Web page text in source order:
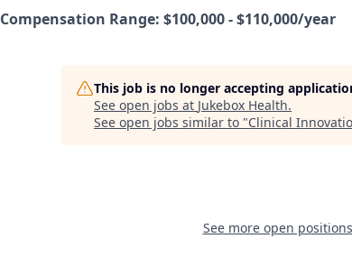
Compensation Range: $100,000 - $110,000/year
This job is no longer accepting
See open jobs at Jukebox Health.
See open jobs similar to "Clinical
See more open